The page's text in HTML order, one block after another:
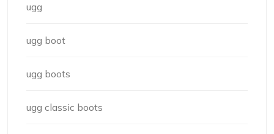
ugg
ugg boot
ugg boots
ugg classic boots